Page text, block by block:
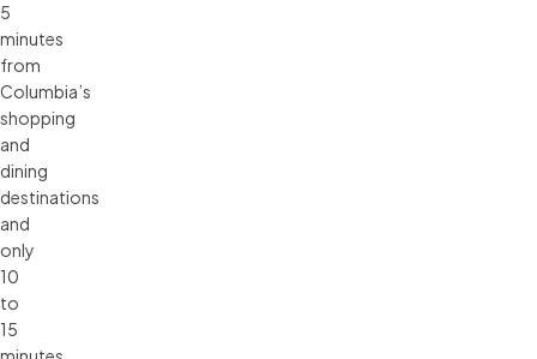
5
minutes
from
Columbia’s
shopping
and
dining
destinations
and
only
10
to
15